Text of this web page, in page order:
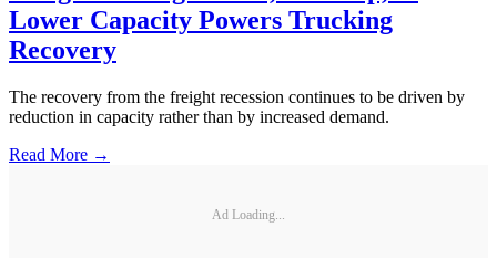
Lower Capacity Powers Trucking
Recovery
The recovery from the freight recession continues to be driven by
reduction in capacity rather than by increased demand.
Read More →
Ad Loading...